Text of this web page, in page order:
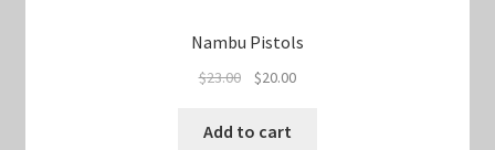
Nambu Pistols
$23.00
Original
was:
$20.00Current
Add to cart